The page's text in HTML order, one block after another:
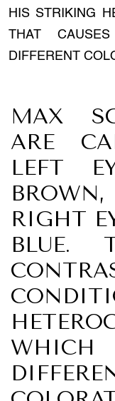
HIS STRIKING
THAT
DIFFERENT
MAX
ARE
LEFT
RIGHT
BLUE.